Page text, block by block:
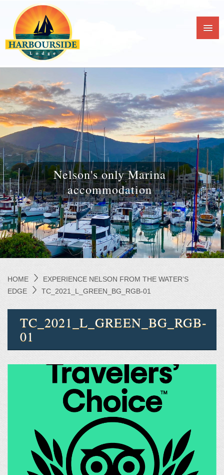
Nelson's only Marina
accommodation
HOME
EXPERIENCE NELSON FROM THE WATER’S
EDGE
TC_2021_L_GREEN_BG_RGB-01
TC_2021_L_GREEN_BG_RGB-
01